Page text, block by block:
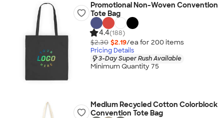
Promotional Non-Woven Convention
Tote Bag
4.4(188)
$2.30 $2.19/ea for 200 items
Pricing Details
3-Day Super Rush Available
Minimum Quantity 75
Medium Recycled Cotton Colorblock
Convention Tote Bag